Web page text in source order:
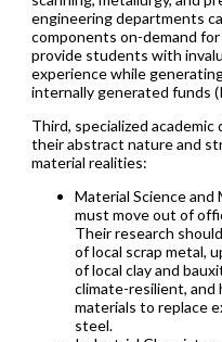
engineering departments
components on-demand
provide students with
experience while
internally generated funds
Third, specialized
their abstract nature and
material realities:
Material Science
must move out of
Their research
of local scrap metal,
of local clay and
climate-resilient, and
materials to replace
steel.